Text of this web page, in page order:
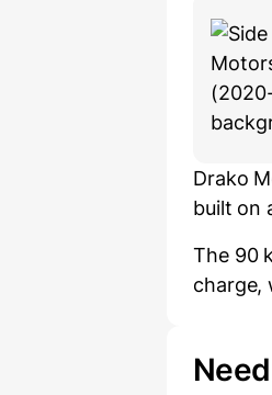
Drako
built on
The 90
charge,